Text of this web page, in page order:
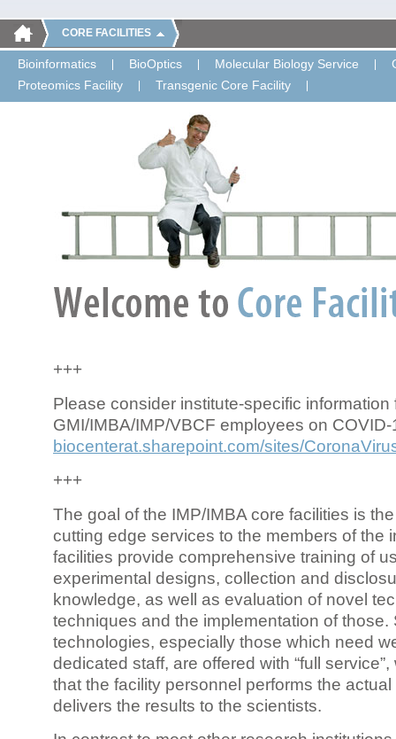
CORE FACILITIES
Bioinformatics BioOptics Molecular Biology Service
Proteomics Facility
Transgenic Core Facility
+++
Please consider institute-specific information
GMI/IMBA/IMP/VBCF employees on COVID-
biocenterat.sharepoint.com/sites/
+++
The goal of the IMP/IMBA core facilities is
cutting edge services to the members of the
facilities provide comprehensive training of
experimental designs, collection and
knowledge, as well as evaluation of novel
techniques and the implementation of those.
technologies, especially those which need
dedicated staff, are offered with “full
that the facility personnel performs the
delivers the results to the scientists.